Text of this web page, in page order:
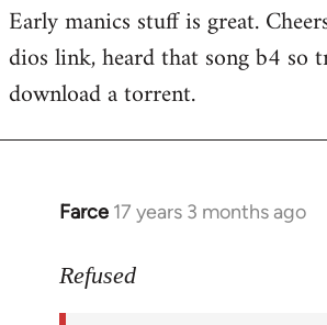
Early manics stuff is great.
dios link, heard that song b4 so
download a torrent.
Farce 17 years 3 months ago
In
to
Refused